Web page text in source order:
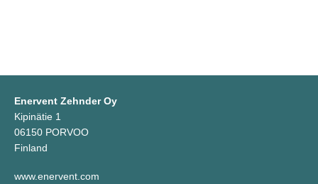
Enervent Zehnder Oy
Kipinätie 1
06150 PORVOO
Finland
www.enervent.com